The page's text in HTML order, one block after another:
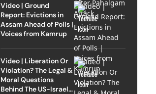
Video | Ground
Report: Evictions in
Assam Ahead of Polls |
Voices from Kamrup
Video | Liberation Or
Violation? The Legal &
Moral Questions
Behind The US-Israel